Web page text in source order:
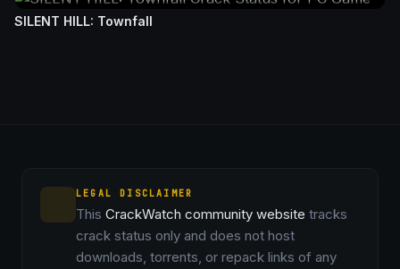
SILENT HILL: Townfall
LEGAL DISCLAIMER
This CrackWatch community website tracks
crack status only and does not host
downloads, torrents, or repack links of any